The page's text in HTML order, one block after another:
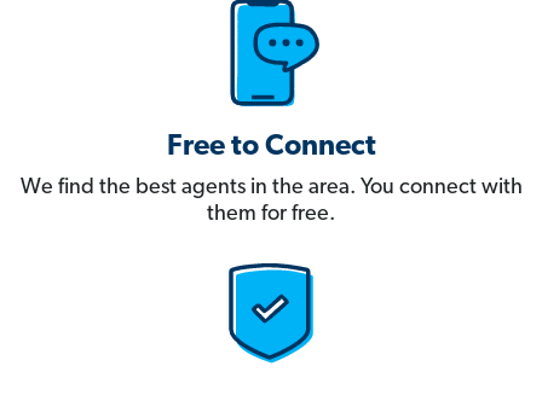
Free to Connect
We find the best agents in the area. You connect with
them for free.